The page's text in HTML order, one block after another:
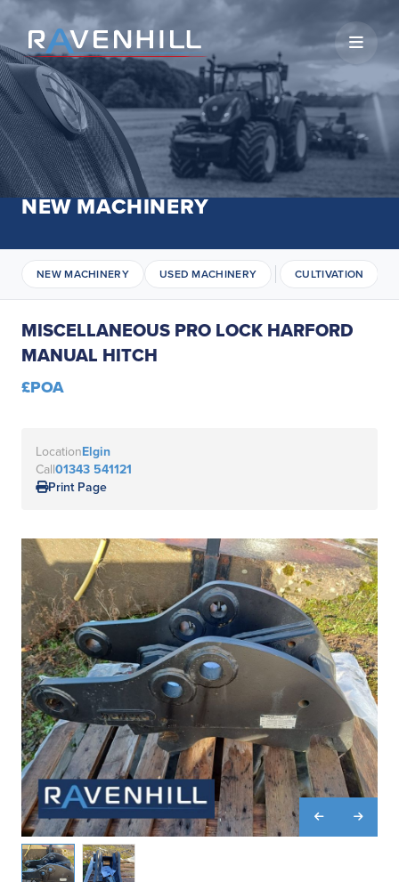
Open
NEW MACHINERY
NEW MACHINERY USED MACHINERY CULTIVATION
MISCELLANEOUS PRO LOCK HARFORD
MANUAL HITCH
£POA
LocationElgin
Call01343 541121
Print Page